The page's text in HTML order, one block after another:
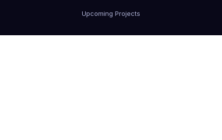
Upcoming Projects